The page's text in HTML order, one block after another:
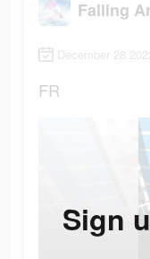
December 28
FR
Sign